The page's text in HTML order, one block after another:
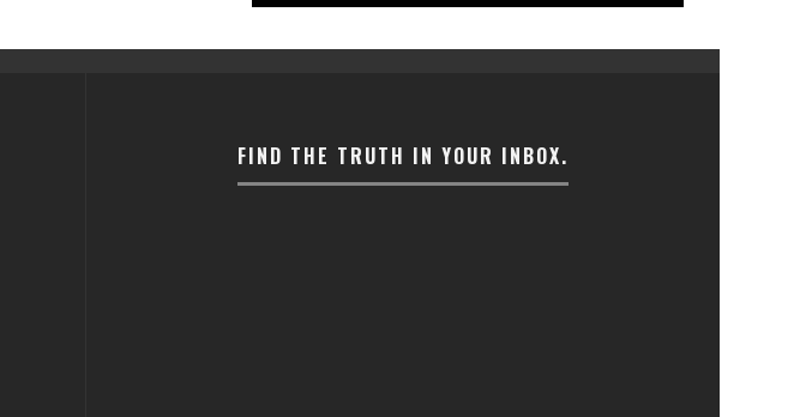
FIND THE TRUTH IN YOUR INBOX.